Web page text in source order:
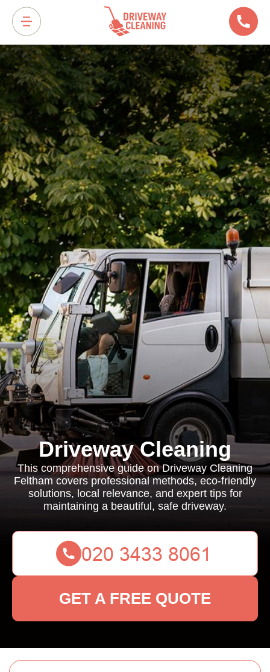
Driveway Cleaning
This comprehensive guide on Driveway Cleaning
Feltham covers professional methods, eco-friendly
solutions, local relevance, and expert tips for
maintaining a beautiful, safe driveway.
GET A FREE QUOTE